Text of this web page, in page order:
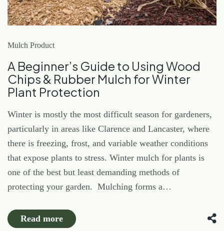
Mulch Product
A Beginner’s Guide to Using Wood
Chips & Rubber Mulch for Winter
Plant Protection
Winter is mostly the most difficult season for gardeners,
particularly in areas like Clarence and Lancaster, where
there is freezing, frost, and variable weather conditions
that expose plants to stress. Winter mulch for plants is
one of the best but least demanding methods of
protecting your garden. Mulching forms a…
Read more